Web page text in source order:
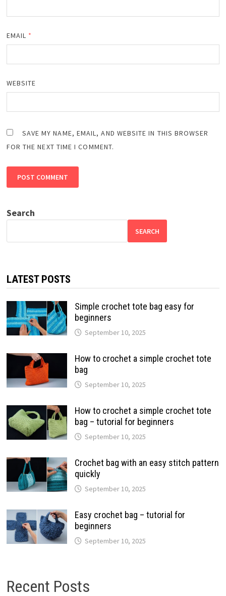
EMAIL *
WEBSITE
SAVE MY NAME, EMAIL, AND WEBSITE IN THIS BROWSER
FOR THE NEXT TIME I COMMENT.
Search
SEARCH
LATEST POSTS
Simple crochet tote bag easy for
beginners
September 10, 2025
How to crochet a simple crochet tote
bag
September 10, 2025
How to crochet a simple crochet tote
bag – tutorial for beginners
September 10, 2025
Crochet bag with an easy stitch pattern
quickly
September 10, 2025
Easy crochet bag – tutorial for
beginners
September 10, 2025
Recent Posts